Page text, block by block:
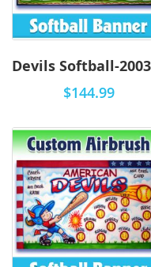
$144.99